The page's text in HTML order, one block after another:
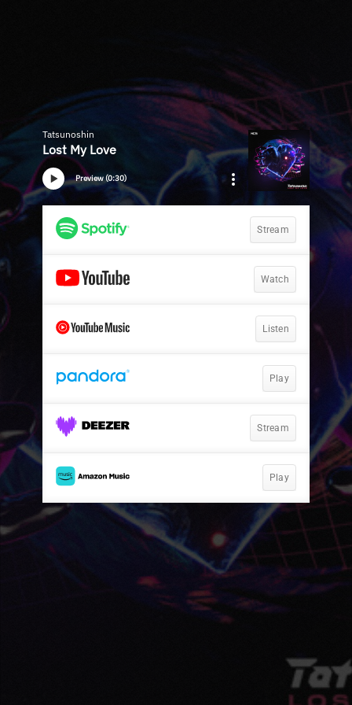
Tatsunoshin
Lost My Love
Preview (0:30)
Stream
Watch
Listen
Play
Stream
Play